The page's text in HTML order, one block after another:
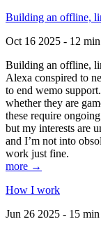
Building an offline,
Oct 16 2025 - 12 min
Building an offline,
Alexa conspired to
to end wemo
whether they are
these require
but my interests are
and I’m not into
work just fine.
more →
How I work
Jun 26 2025 - 15 min